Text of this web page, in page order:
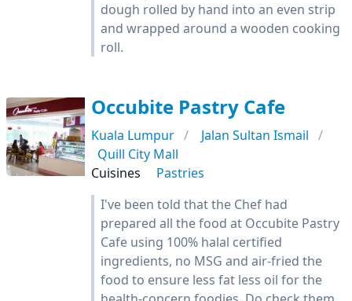
dough rolled by hand into an even strip
and wrapped around a wooden cooking
roll.
Occubite Pastry Cafe
Kuala Lumpur
Jalan Sultan Ismail
Quill City Mall
Cuisines
Pastries
I've been told that the Chef had
prepared all the food at Occubite Pastry
Cafe using 100% halal certified
ingredients, no MSG and air-fried the
food to ensure less fat less oil for the